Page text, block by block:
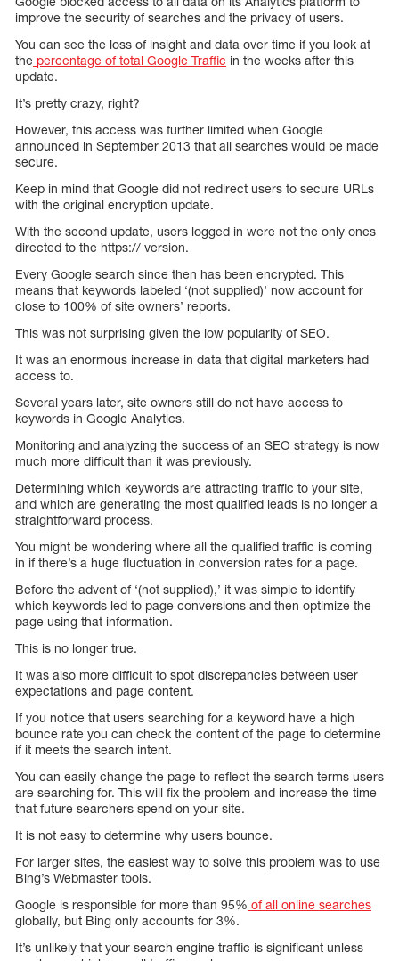
improve the security of searches and the privacy of users.
You can see the loss of insight and data over time if you look at
the percentage of total Google Traffic in the weeks after this
update.
It’s pretty crazy, right?
However, this access was further limited when Google
announced in September 2013 that all searches would be made
secure.
Keep in mind that Google did not redirect users to secure URLs
with the original encryption update.
With the second update, users logged in were not the only ones
directed to the https:// version.
Every Google search since then has been encrypted. This
means that keywords labeled ‘(not supplied)’ now account for
close to 100% of site owners’ reports.
This was not surprising given the low popularity of SEO.
It was an enormous increase in data that digital marketers had
access to.
Several years later, site owners still do not have access to
keywords in Google Analytics.
Monitoring and analyzing the success of an SEO strategy is now
much more difficult than it was previously.
Determining which keywords are attracting traffic to your site,
and which are generating the most qualified leads is no longer a
straightforward process.
You might be wondering where all the qualified traffic is coming
in if there’s a huge fluctuation in conversion rates for a page.
Before the advent of ‘(not supplied),’ it was simple to identify
which keywords led to page conversions and then optimize the
page using that information.
This is no longer true.
It was also more difficult to spot discrepancies between user
expectations and page content.
If you notice that users searching for a keyword have a high
bounce rate you can check the content of the page to determine
if it meets the search intent.
You can easily change the page to reflect the search terms users
are searching for. This will fix the problem and increase the time
that future searchers spend on your site.
It is not easy to determine why users bounce.
For larger sites, the easiest way to solve this problem was to use
Bing’s Webmaster tools.
Google is responsible for more than 95% of all online searches
globally, but Bing only accounts for 3%.
It’s unlikely that your search engine traffic is significant unless